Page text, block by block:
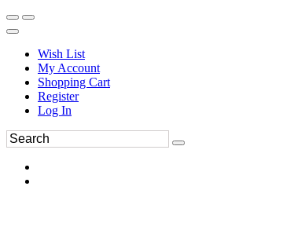
Wish List
My Account
Shopping Cart
Register
Log In